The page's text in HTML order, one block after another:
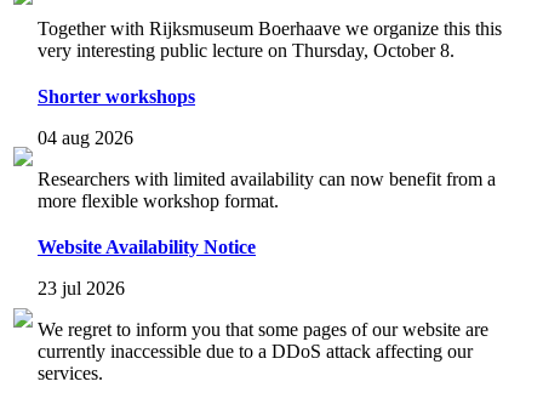
Together with Rijksmuseum Boerhaave we organize this this
very interesting public lecture on Thursday, October 8.
Shorter workshops
04 aug 2026
Researchers with limited availability can now benefit from a
more flexible workshop format.
Website Availability Notice
23 jul 2026
We regret to inform you that some pages of our website are
currently inaccessible due to a DDoS attack affecting our
services.